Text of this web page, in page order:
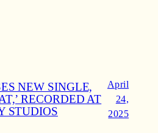
NEW SINGLE,
RECORDED AT
STUDIOS
April
24,
2025